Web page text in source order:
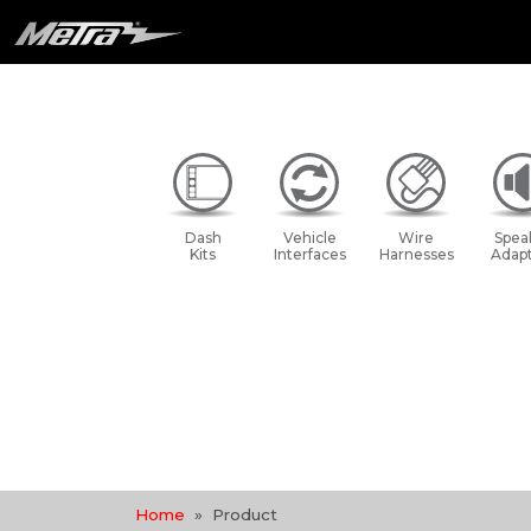
Dash
Kits
Vehicle
Interfaces
Wire
Harnesses
Home Product